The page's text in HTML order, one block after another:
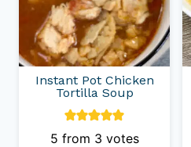
Instant Pot Chicken
Tortilla Soup
5 from 3 votes